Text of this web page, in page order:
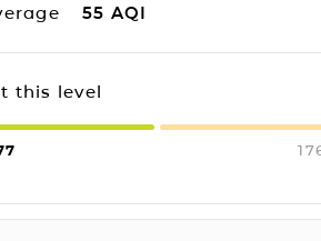
55 AQI
this level